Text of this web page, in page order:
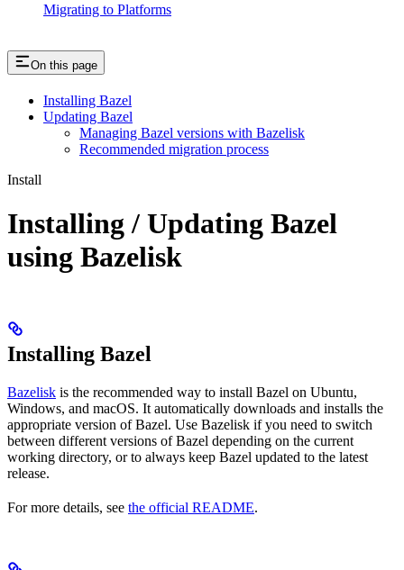
Migrating to Platforms
On this page
Installing Bazel
Updating Bazel
Managing Bazel versions with Bazelisk
Recommended migration process
Install
Installing / Updating Bazel
using Bazelisk
Installing Bazel
Bazelisk is the recommended way to install Bazel on Ubuntu,
Windows, and macOS. It automatically downloads and installs the
appropriate version of Bazel. Use Bazelisk if you need to switch
between different versions of Bazel depending on the current
working directory, or to always keep Bazel updated to the latest
release.
For more details, see the official README.